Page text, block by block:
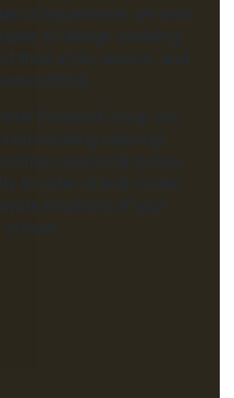
of experience, we work
to design wedding
their style, season, and
setting.
Rowland Group, we
wedding catering
seasonal menus
to cater at both iconic
locations of your
choice.